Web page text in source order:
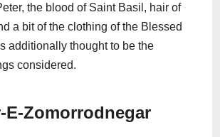
the blood of Saint Basil, hair of
a bit of the clothing of the Blessed
additionally thought to be the
considered.
E-Zomorrodnegar